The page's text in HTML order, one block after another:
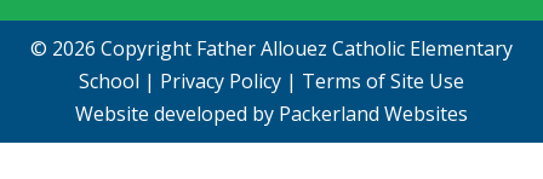
© 2026 Copyright Father Allouez Catholic Elementary
School | Privacy Policy | Terms of Site Use
Website developed by Packerland Websites